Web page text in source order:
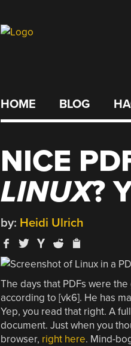
HOME BLOG
NICE
LINUX?
by: Heidi Ulrich
The days that PDFs were
according to [vk6]. He has
Yep, you read that right. A
document. Just when you
browser, right here. Mind-